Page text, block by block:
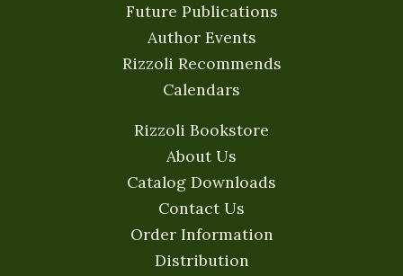
Future Publications
Author Events
Rizzoli Recommends
Calendars
Rizzoli Bookstore
About Us
Catalog Downloads
Contact Us
Order Information
Distribution